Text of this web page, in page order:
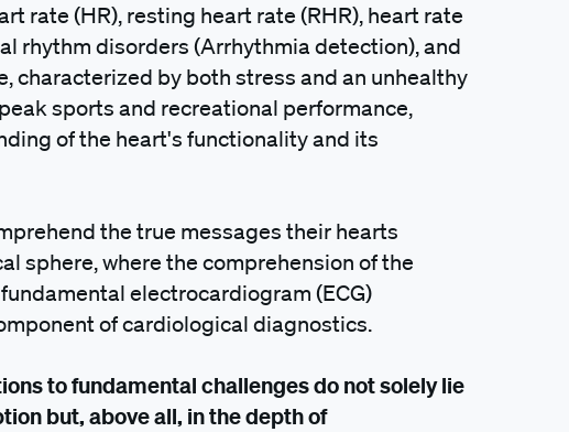
rate (HR), resting heart rate (RHR), heart rate
rhythm disorders (Arrhythmia detection), and
characterized by both stress and an unhealthy
sports and recreational performance,
of the heart's functionality and its
the true messages their hearts
sphere, where the comprehension of the
electrocardiogram (ECG)
of cardiological diagnostics.
to fundamental challenges do not solely lie
but, above all, in the depth of